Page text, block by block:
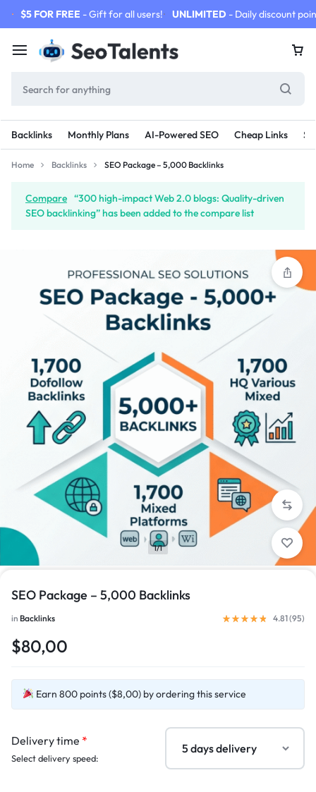
$5 FOR FREE - Gift for all users! UNLIMITED - Daily discount
Backlinks Monthly Plans AI-Powered SEO Cheap Links
Home Backlinks SEO Package – 5,000 Backlinks
Compare “300 high-impact Web 2.0 blogs: Quality-driven
SEO backlinking” has been added to the compare list
1/1
SEO Package – 5,000 Backlinks
in Backlinks 4.81 (95)
$80,00
Earn 800 points ($8,00) by ordering this service
Delivery time *
Select delivery speed: